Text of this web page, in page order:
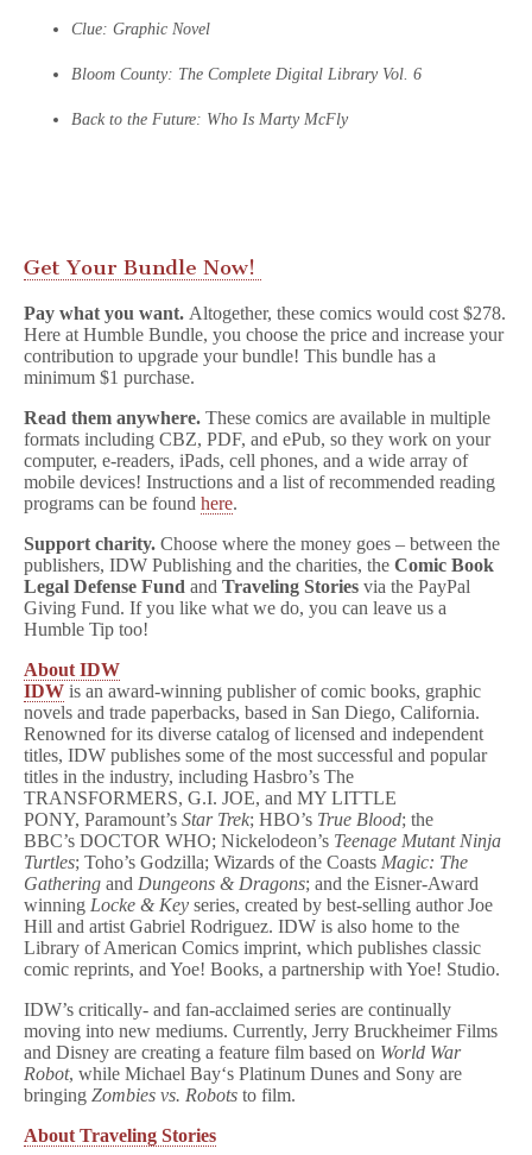
Clue: Graphic Novel
Bloom County: The Complete Digital Library Vol. 6
Back to the Future: Who Is Marty McFly
Get Your Bundle Now!
Pay what you want. Altogether, these comics would cost $278.
Here at Humble Bundle, you choose the price and increase your
contribution to upgrade your bundle! This bundle has a
minimum $1 purchase.
Read them anywhere. These comics are available in multiple
formats including CBZ, PDF, and ePub, so they work on your
computer, e-readers, iPads, cell phones, and a wide array of
mobile devices! Instructions and a list of recommended reading
programs can be found here.
Support charity. Choose where the money goes – between the
publishers, IDW Publishing and the charities, the Comic Book
Legal Defense Fund and Traveling Stories via the PayPal
Giving Fund. If you like what we do, you can leave us a
Humble Tip too!
About IDW
IDW is an award-winning publisher of comic books, graphic
novels and trade paperbacks, based in San Diego, California.
Renowned for its diverse catalog of licensed and independent
titles, IDW publishes some of the most successful and popular
titles in the industry, including Hasbro’s The
TRANSFORMERS, G.I. JOE, and MY LITTLE
PONY, Paramount’s Star Trek; HBO’s True Blood; the
BBC’s DOCTOR WHO; Nickelodeon’s Teenage Mutant Ninja
Turtles; Toho’s Godzilla; Wizards of the Coasts Magic: The
Gathering and Dungeons & Dragons; and the Eisner-Award
winning Locke & Key series, created by best-selling author Joe
Hill and artist Gabriel Rodriguez. IDW is also home to the
Library of American Comics imprint, which publishes classic
comic reprints, and Yoe! Books, a partnership with Yoe! Studio.
IDW’s critically- and fan-acclaimed series are continually
moving into new mediums. Currently, Jerry Bruckheimer Films
and Disney are creating a feature film based on World War
Robot, while Michael Bay‘s Platinum Dunes and Sony are
bringing Zombies vs. Robots to film.
About Traveling Stories